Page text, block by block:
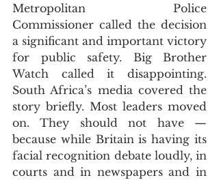
Metropolitan Police
Commissioner called the decision
a significant and important victory
for public safety. Big Brother
Watch called it disappointing.
South Africa’s media covered the
story briefly. Most leaders moved
on. They should not have —
because while Britain is having its
facial recognition debate loudly, in
courts and in newspapers and in